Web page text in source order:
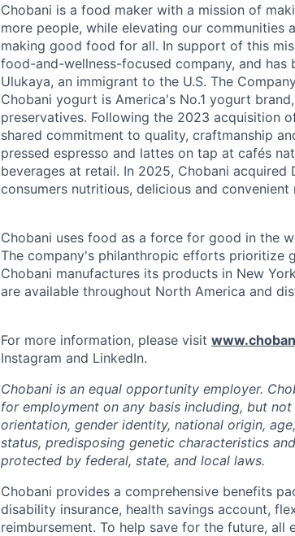
Chobani is a food maker with a mission of
more people, while elevating our communities
making good food for all. In support of this
food-and-wellness-focused company, and
Ulukaya, an immigrant to the U.S. The
Chobani yogurt is America's No.1 yogurt
preservatives. Following the 2023 acquisition
shared commitment to quality, craftmanship
pressed espresso and lattes on tap at cafés
beverages at retail. In 2025, Chobani
consumers nutritious, delicious and
Chobani uses food as a force for good in the
The company's philanthropic efforts prioritize
Chobani manufactures its products in New
are available throughout North America and
For more information, please visit
Instagram and LinkedIn.
Chobani is an equal opportunity employer.
for employment on any basis including, but
orientation, gender identity, national origin,
status, predisposing genetic characteristics
protected by federal, state, and local laws.
Chobani provides a comprehensive benefits
disability insurance, health savings account,
reimbursement. To help save for the future, all